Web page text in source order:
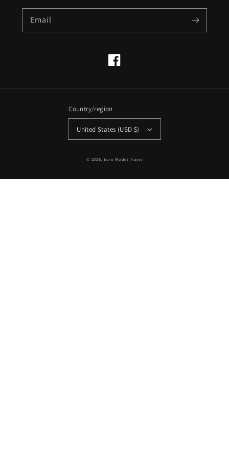
Email
Facebook
Country/region
United States (USD $)
© 2026, Euro Model Trains